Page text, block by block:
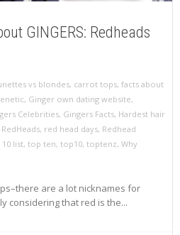
GINGERS: Redheads
vs blondes, carrot tops, facts about
, Ginger own dating website,
Celebrities, Gingers Facts, Hardest hair
, red head days, Redhead
list, top ten, top10, toptenz, Why
are a lot nicknames for
considering that red is the...